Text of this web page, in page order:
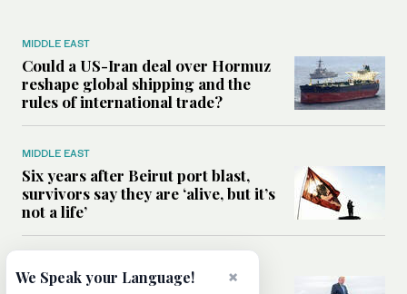
MIDDLE EAST
Could a US-Iran deal over Hormuz
reshape global shipping and the
rules of international trade?
MIDDLE EAST
Six years after Beirut port blast,
survivors say they are ‘alive, but it’s
not a life’
Can Trump’s ‘art of the deal’
×
We Speak your Language!